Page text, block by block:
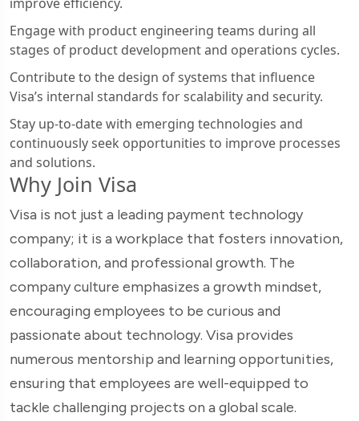
Engage with product engineering teams during all
stages of product development and operations cycles.
Contribute to the design of systems that influence
Visa’s internal standards for scalability and security.
Stay up-to-date with emerging technologies and
continuously seek opportunities to improve processes
and solutions.
Why Join Visa
Visa is not just a leading payment technology
company; it is a workplace that fosters innovation,
collaboration, and professional growth. The
company culture emphasizes a growth mindset,
encouraging employees to be curious and
passionate about technology. Visa provides
numerous mentorship and learning opportunities,
ensuring that employees are well-equipped to
tackle challenging projects on a global scale.